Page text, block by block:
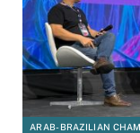
ARAB-BRAZILIAN